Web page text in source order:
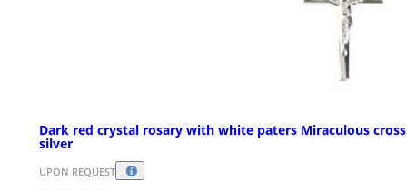
Dark red crystal rosary with white paters Miraculous
silver
UPON REQUEST